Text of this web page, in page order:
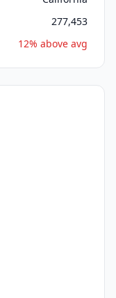
277,453
12% above avg